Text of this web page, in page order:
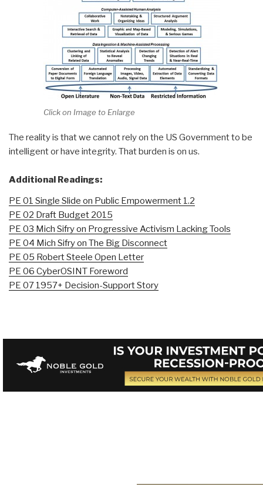
Click on Image to Enlarge
The reality is that we cannot rely on the US Government to be
intelligent or have integrity. That burden is on us.
Additional Readings:
PE 01 Single Slide on Public Empowerment 1.2
PE 02 Draft Budget 2015
PE 03 Mich Sifry on Progressive Activism Lacking Tools
PE 04 Mich Sifry on The Big Disconnect
PE 05 Robert Steele Open Letter
PE 06 CyberOSINT Foreword
PE 07 1957+ Decision-Support Story